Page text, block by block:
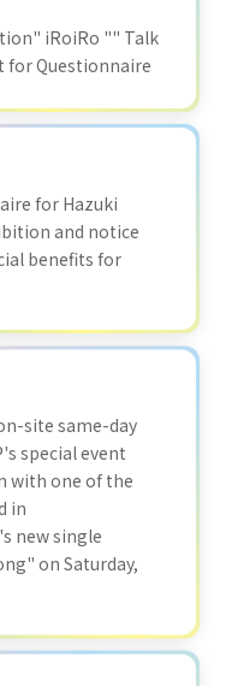
iRoiRo "" Talk
for Questionnaire
for Hazuki
and notice
benefits for
site same-day
special event
with one of the
in
new single
on Saturday,